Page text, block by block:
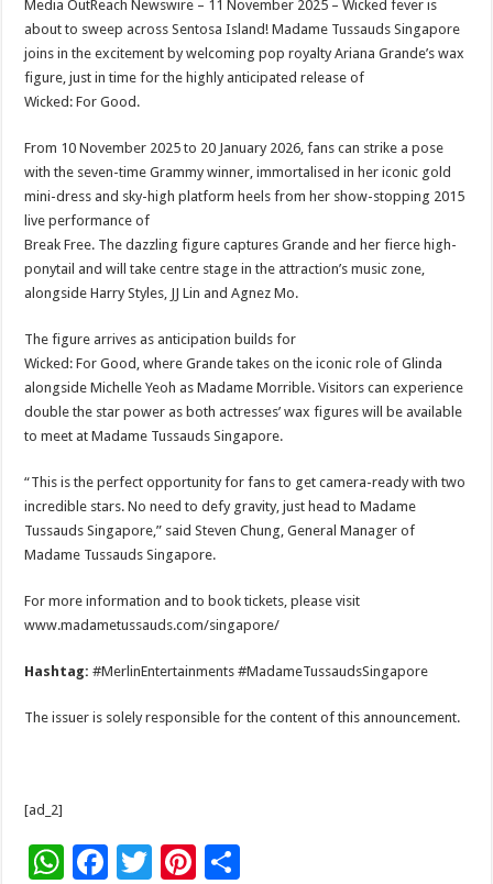
p
p
o
o
k
t
Media OutReach Newswire – 11 November 2025 – Wicked fever is
about to sweep across Sentosa Island! Madame Tussauds Singapore
joins in the excitement by welcoming pop royalty Ariana Grande’s wax
figure, just in time for the highly anticipated release of
Wicked: For Good.
From 10 November 2025 to 20 January 2026, fans can strike a pose
with the seven-time Grammy winner, immortalised in her iconic gold
mini-dress and sky-high platform heels from her show-stopping 2015
live performance of
Break Free. The dazzling figure captures Grande and her fierce high-
ponytail and will take centre stage in the attraction’s music zone,
alongside Harry Styles, JJ Lin and Agnez Mo.
The figure arrives as anticipation builds for
Wicked: For Good, where Grande takes on the iconic role of Glinda
alongside Michelle Yeoh as Madame Morrible. Visitors can experience
double the star power as both actresses’ wax figures will be available
to meet at Madame Tussauds Singapore.
“This is the perfect opportunity for fans to get camera-ready with two
incredible stars. No need to defy gravity, just head to Madame
Tussauds Singapore,” said Steven Chung, General Manager of
Madame Tussauds Singapore.
For more information and to book tickets, please visit
www.madametussauds.com/singapore/
Hashtag:#MerlinEntertainments #MadameTussaudsSingapore
The issuer is solely responsible for the content of this announcement.
[ad_2]
W F
T
Pi